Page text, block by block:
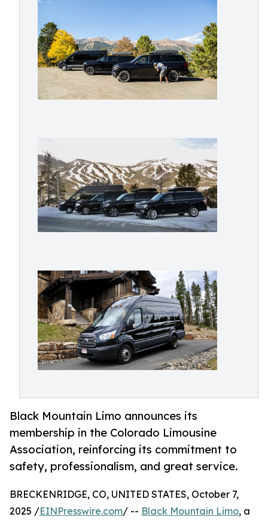
Black Mountain Limo announces its
membership in the Colorado Limousine
Association, reinforcing its commitment to
safety, professionalism, and great service.
BRECKENRIDGE, CO, UNITED STATES, October 7,
2025 /EINPresswire.com/ -- Black Mountain Limo, a